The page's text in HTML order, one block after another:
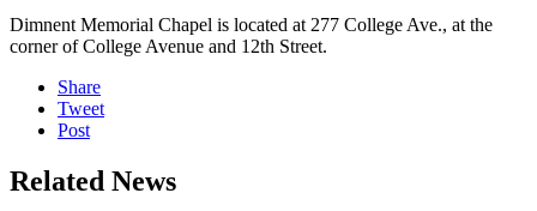
Dimnent Memorial Chapel is located at 277 College Ave., at the
corner of College Avenue and 12th Street.
Share
Tweet
Post
Related News